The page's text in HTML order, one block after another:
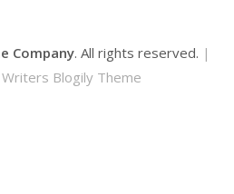
Company. All rights reserved. |
Writers Blogily Theme